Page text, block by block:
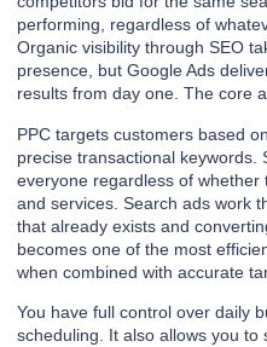
performing, regardless of
Organic visibility through SEO
presence, but Google Ads
results from day one. The core
PPC targets customers based
precise transactional keywords.
everyone regardless of
and services. Search ads work
that already exists and
becomes one of the most
when combined with accurate
You have full control over daily
scheduling. It also allows you